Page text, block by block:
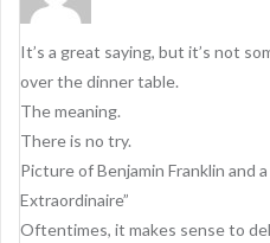
o
n
It’s a great saying, but it’s not
over the dinner table.
The meaning.
There is no try.
Picture of Benjamin Franklin and
Extraordinaire”
Oftentimes, it makes sense to